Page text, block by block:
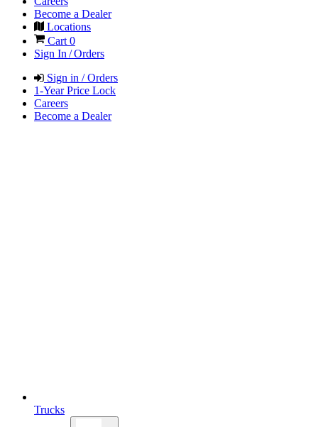
Become a Dealer
Locations
Cart 0
Sign In / Orders
Sign in / Orders
1-Year Price Lock
Careers
Become a Dealer
Trucks